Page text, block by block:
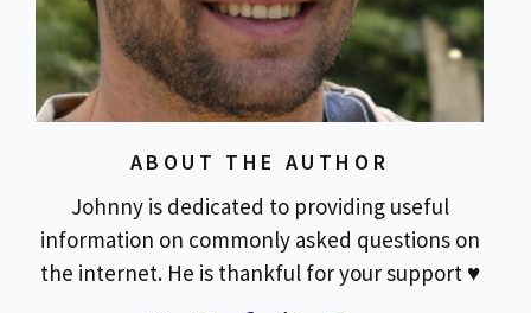
ABOUT THE AUTHOR
Johnny is dedicated to providing useful
information on commonly asked questions on
the internet. He is thankful for your support ♥